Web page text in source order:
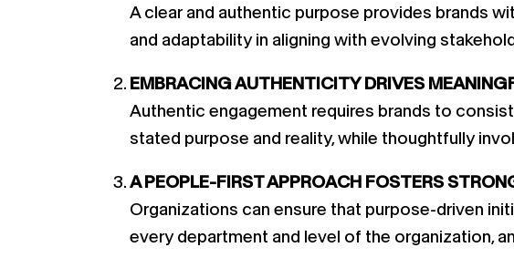
A clear and authentic purpose provides brands
and adaptability in aligning with evolving
EMBRACING AUTHENTICITY DRIVES
Authentic engagement requires brands to
stated purpose and reality, while thoughtfully
A PEOPLE-FIRST APPROACH FOSTERS
Organizations can ensure that purpose-driven
every department and level of the organization,